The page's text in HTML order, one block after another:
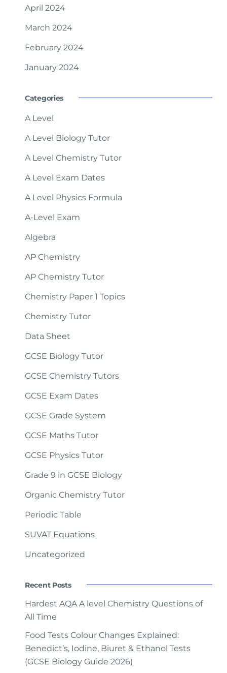
April 2024
March 2024
February 2024
January 2024
Categories
A Level
A Level Biology Tutor
A Level Chemistry Tutor
A Level Exam Dates
A Level Physics Formula
A-Level Exam
Algebra
AP Chemistry
AP Chemistry Tutor
Chemistry Paper 1 Topics
Chemistry Tutor
Data Sheet
GCSE Biology Tutor
GCSE Chemistry Tutors
GCSE Exam Dates
GCSE Grade System
GCSE Maths Tutor
GCSE Physics Tutor
Grade 9 in GCSE Biology
Organic Chemistry Tutor
Periodic Table
SUVAT Equations
Uncategorized
Recent Posts
Hardest AQA A level Chemistry Questions of
All Time
Food Tests Colour Changes Explained:
Benedict’s, Iodine, Biuret & Ethanol Tests
(GCSE Biology Guide 2026)